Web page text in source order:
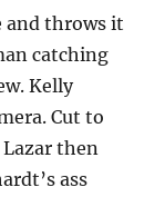
and throws it
catching
Kelly
Cut to
then
ass